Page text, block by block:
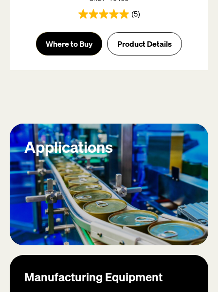
(5)
5.0
out
of
5
Where to Buy Product Details
Applications
Manufacturing Equipment